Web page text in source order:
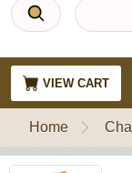
VIEW CART
Home